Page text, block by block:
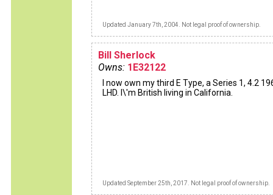
Updated January 7th, 2004. Not legal proof of ownership.
Bill Sherlock
Owns: 1E32122
I now own my third E Type, a Series 1, 4.2
LHD. I\'m British living in California.
Updated September 25th, 2017. Not legal proof of ownership.